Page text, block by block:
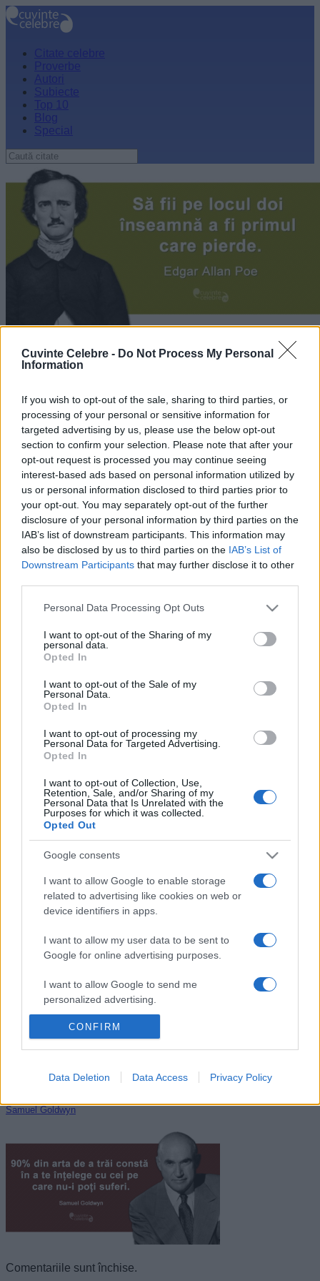
Cuvinte Celebre - Do Not Process My Personal
Information
If you wish to opt-out of the sale, sharing to third parties, or
processing of your personal or sensitive information for
targeted advertising by us, please use the below opt-out
section to confirm your selection. Please note that after your
opt-out request is processed you may continue seeing
interest-based ads based on personal information utilized by
us or personal information disclosed to third parties prior to
your opt-out. You may separately opt-out of the further
disclosure of your personal information by third parties on the
IAB’s list of downstream participants. This information may
also be disclosed by us to third parties on the IAB’s List of
Downstream Participants that may further disclose it to other
Please note that this website/app uses one or more Google
not limited to your visit or usage behaviour. You may click to
grant or deny consent to Google and its third-party tags to
use your data for below specified purposes in below Google
consent section.
Personal Data Processing Opt Outs
I want to opt-out of the Sharing of my
personal data.
Opted In
I want to opt-out of the Sale of my
Personal Data.
Opted In
I want to opt-out of processing my
Personal Data for Targeted Advertising.
Opted In
I want to opt-out of Collection, Use,
Retention, Sale, and/or Sharing of my
Personal Data that Is Unrelated with the
Purposes for which it was collected.
Opted Out
Google consents
I want to allow Google to enable storage
related to advertising like cookies on web or
device identifiers in apps.
I want to allow my user data to be sent to
Google for online advertising purposes.
I want to allow Google to send me
personalized advertising.
I want to allow Google to enable storage
related to analytics like cookies on web or
related to functionality of the website or app.
I want to allow Google to enable storage
related to personalization.
I want to allow Google to enable storage
related to security, including authentication
functionality and fraud prevention, and other
user protection.
CONFIRM
Data Deletion Data Access Privacy Policy
Citate celebre
Proverbe
Autori
Subiecte
Top 10
Blog
Special
„Să fii pe locul doi înseamnă a fi primul care pierde.”
Tweet+1Email
Mai multe de Edgar Allan Poe
Bertolt Brecht
Samuel Goldwyn
Comentariile sunt închise.